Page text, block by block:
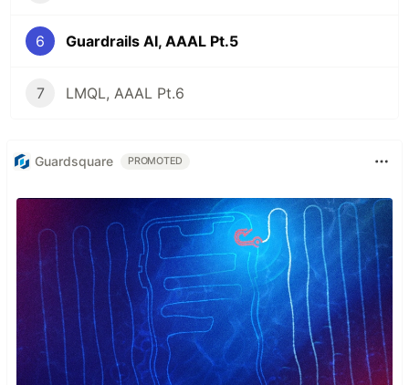
6 Guardrails AI, AAAL Pt.5
7 LMQL, AAAL Pt.6
Guardsquare PROMOTED